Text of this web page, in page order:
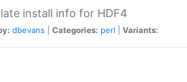
install info for HDF4
dbevans Categories: perl Variants: